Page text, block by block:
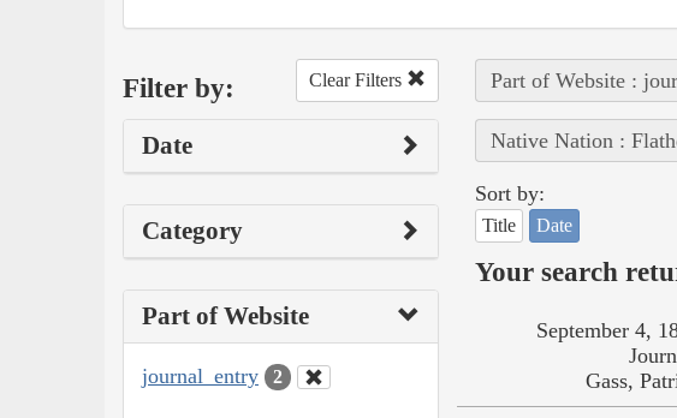
Filter by: Clear Filters
Date
Category
Part of Website
journal_entry 2
Part of Website :
Native Nation :
Sort by:
Title Date
Your search
September 4,
Gass,